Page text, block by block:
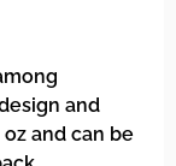
and
and can be